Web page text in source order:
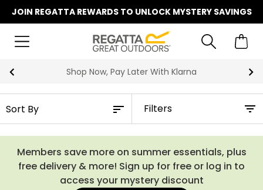
JOIN REGATTA REWARDS TO UNLOCK MYSTERY SAVINGS
Shop Now, Pay Later With Klarna
Filters
Members save more on summer essentials, plus
free delivery & more! Sign up for free or log in to
access your mystery discount